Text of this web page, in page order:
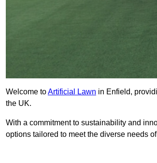
Welcome toArtificial Lawn in Enfield,
the UK.
With a commitment to sustainability and
options tailored to meet the diverse needs